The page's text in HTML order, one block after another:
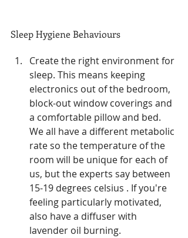
Sleep Hygiene Behaviours
Create the right environment for
sleep. This means keeping
electronics out of the bedroom,
block-out window coverings and
a comfortable pillow and bed.
We all have a different metabolic
rate so the temperature of the
room will be unique for each of
us, but the experts say between
15-19 degrees celsius . If you're
feeling particularly motivated,
also have a diffuser with
lavender oil burning.